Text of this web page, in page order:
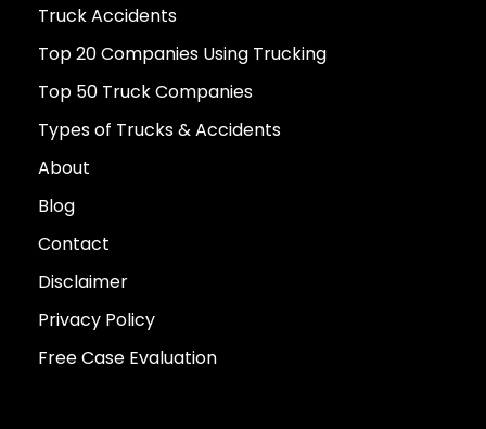
Truck Accidents
Top 20 Companies Using Trucking
Top 50 Truck Companies
Types of Trucks & Accidents
About
Blog
Contact
Disclaimer
Privacy Policy
Free Case Evaluation